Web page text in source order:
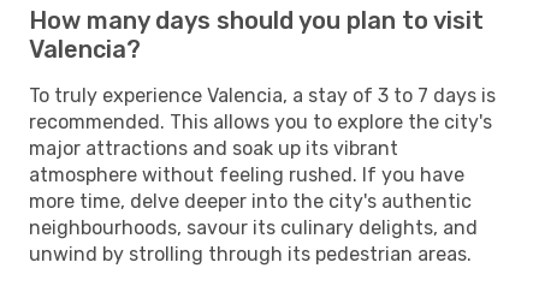
How many days should you plan to visit
Valencia?
To truly experience Valencia, a stay of 3 to 7 days is
recommended. This allows you to explore the city's
major attractions and soak up its vibrant
atmosphere without feeling rushed. If you have
more time, delve deeper into the city's authentic
neighbourhoods, savour its culinary delights, and
unwind by strolling through its pedestrian areas.